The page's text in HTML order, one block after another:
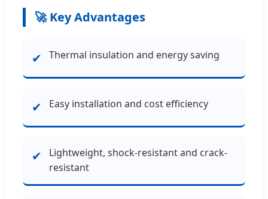
🚀 Key Advantages
✔ Thermal insulation and energy saving
✔ Easy installation and cost efficiency
✔
Lightweight, shock-resistant and crack-
resistant